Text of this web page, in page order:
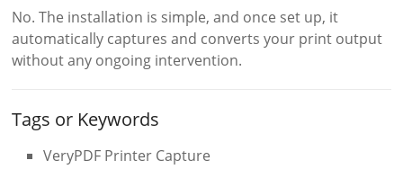
No. The installation is simple, and once set up, it
automatically captures and converts your print output
without any ongoing intervention.
Tags or Keywords
VeryPDF Printer Capture